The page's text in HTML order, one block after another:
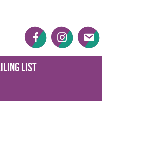
FacebookTwitter Twitter
List